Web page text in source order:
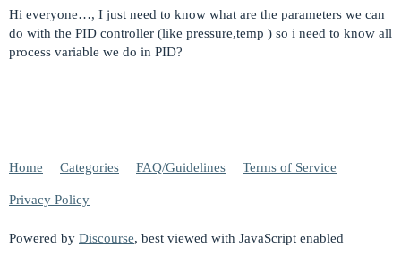
Hi everyone…, I just need to know what are the parameters we can
do with the PID controller (like pressure,temp ) so i need to know all
process variable we do in PID?
Home Categories FAQ/Guidelines Terms of Service
Privacy Policy
Powered by Discourse, best viewed with JavaScript enabled